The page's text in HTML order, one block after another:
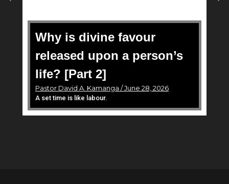
Why is divine favour
released upon a person’s
life? [Part 2]
Pastor David A. Kamanga / June 28, 2026
A set time is like labour.